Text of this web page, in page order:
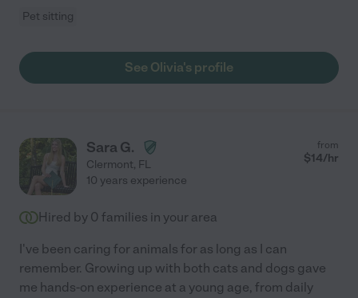
Pet sitting
See Olivia's profile
Sara G.
Clermont, FL
from
$14/hr
10 years experience
Hired by 0 families in your area
I've been caring for animals for as long as I can
remember. Growing up with both cats and dogs gave
me hands-on experience at a young age, from daily